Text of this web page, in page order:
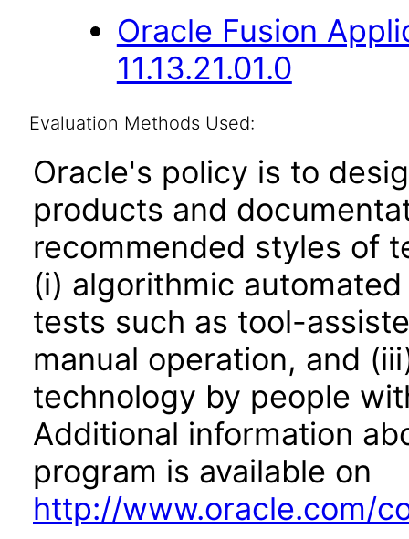
Oracle Fusion
11.13.21.01.0
Evaluation Methods Used:
Oracle's policy is to
products and
recommended styles of
(i) algorithmic
tests such as tool-
manual operation, and
technology by people
Additional information
program is available on
http://www.oracle.com/